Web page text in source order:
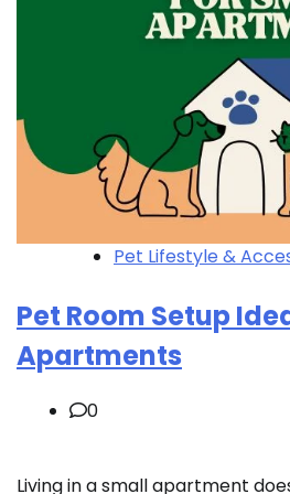
Pet Lifestyle &
Pet Room Setup
Apartments
0
Living in a small apartment